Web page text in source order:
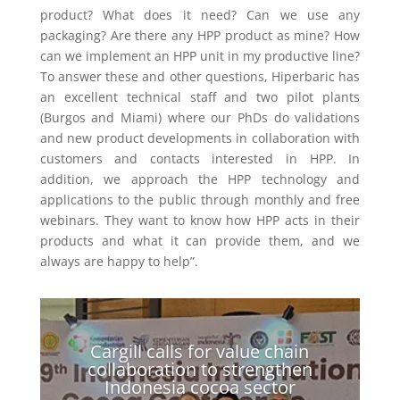
product? What does it need? Can we use any
packaging? Are there any HPP product as mine? How
can we implement an HPP unit in my productive line?
To answer these and other questions, Hiperbaric has
an excellent technical staff and two pilot plants
(Burgos and Miami) where our PhDs do validations
and new product developments in collaboration with
customers and contacts interested in HPP. In
addition, we approach the HPP technology and
applications to the public through monthly and free
webinars. They want to know how HPP acts in their
products and what it can provide them, and we
always are happy to help”.
Cargill calls for value chain
collaboration to strengthen
Indonesia cocoa sector